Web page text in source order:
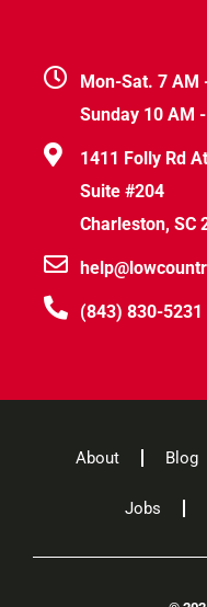
Mon-Sat. 7 AM
Sunday 10 AM
1411 Folly Rd
Suite #204
Charleston, SC
(843) 830-5231
About Blog
Jobs